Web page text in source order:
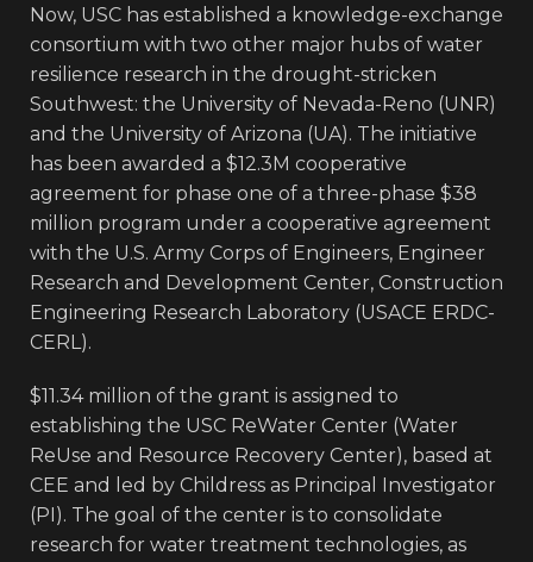
Now, USC has established a knowledge-exchange
consortium with two other major hubs of water
resilience research in the drought-stricken
Southwest: the University of Nevada-Reno (UNR)
and the University of Arizona (UA). The initiative
has been awarded a $12.3M cooperative
agreement for phase one of a three-phase $38
million program under a cooperative agreement
with the U.S. Army Corps of Engineers, Engineer
Research and Development Center, Construction
Engineering Research Laboratory (USACE ERDC-
CERL).
$11.34 million of the grant is assigned to
establishing the USC ReWater Center (Water
ReUse and Resource Recovery Center), based at
CEE and led by Childress as Principal Investigator
(PI). The goal of the center is to consolidate
research for water treatment technologies, as